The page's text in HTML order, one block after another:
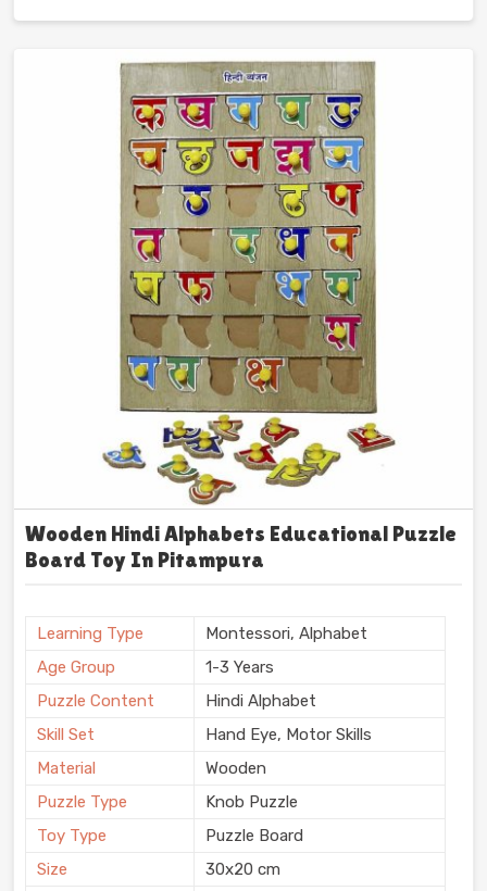
Wooden Hindi Alphabets Educational Puzzle
Board Toy In Pitampura
Learning Type
Montessori, Alphabet
Age Group
1-3 Years
Puzzle Content
Hindi Alphabet
Skill Set
Hand Eye, Motor Skills
Material
Wooden
Puzzle Type
Knob Puzzle
Toy Type
Puzzle Board
Size
30x20 cm